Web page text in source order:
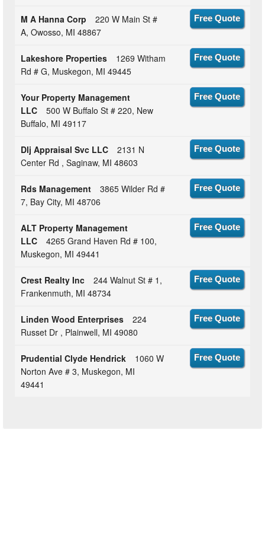
M A Hanna Corp
220 W Main St #
A, Owosso, MI 48867
Free Quote
Lakeshore Properties
1269 Witham
Rd # G, Muskegon, MI 49445
Free Quote
Your Property Management
LLC
500 W Buffalo St # 220, New
Buffalo, MI 49117
Free Quote
Dlj Appraisal Svc LLC
2131 N
Center Rd , Saginaw, MI 48603
Free Quote
Rds Management
3865 Wilder Rd #
7, Bay City, MI 48706
Free Quote
ALT Property Management
LLC
4265 Grand Haven Rd # 100,
Muskegon, MI 49441
Free Quote
Crest Realty Inc
244 Walnut St # 1,
Frankenmuth, MI 48734
Free Quote
Linden Wood Enterprises
224
Russet Dr , Plainwell, MI 49080
Free Quote
Prudential Clyde Hendrick
1060 W
Norton Ave # 3, Muskegon, MI
49441
Free Quote